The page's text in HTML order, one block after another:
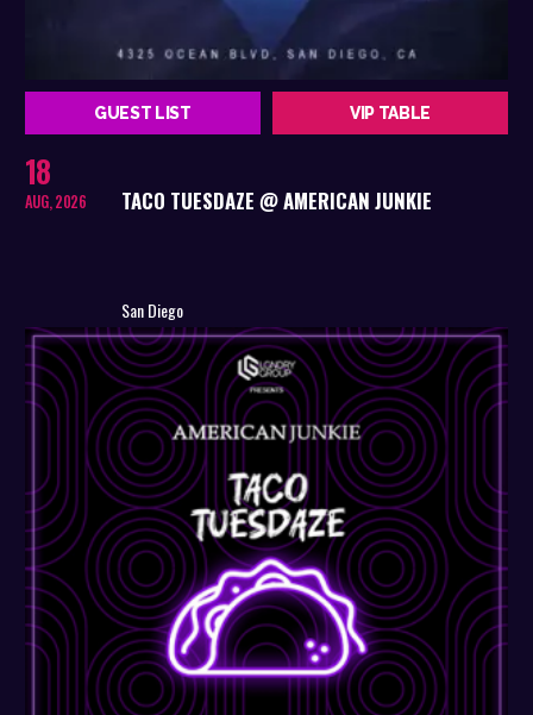
GUEST LIST VIP TABLE
18
AUG, 2026 TACO TUESDAZE @ AMERICAN JUNKIE
San Diego